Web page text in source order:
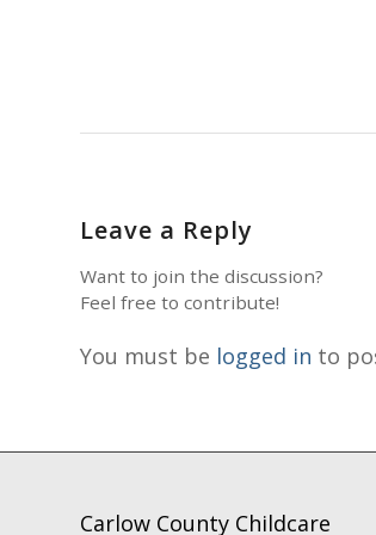
Leave a Reply
Want to join the discussion?
Feel free to contribute!
You must be logged in to
Carlow County Childcare